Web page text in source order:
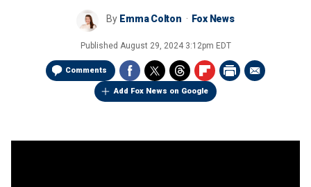
By Emma Colton Fox News
Published August 29, 2024 3:12pm EDT
Comments
Add Fox News on Google